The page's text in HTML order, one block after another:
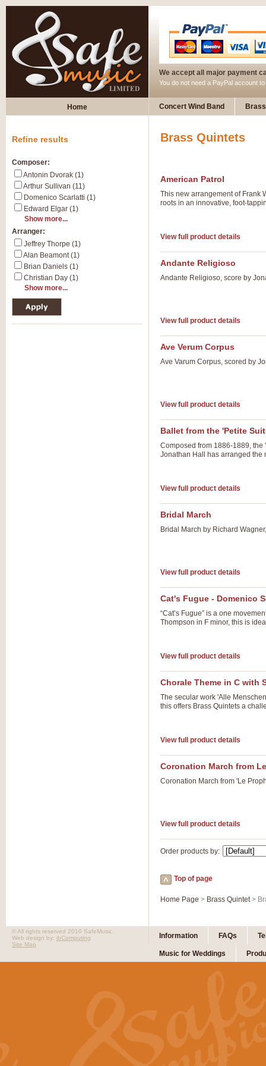
We accept all major payment
You do not need a PayPal account
Home Concert Wind Band
Brass Quintets
American Patrol
This new arrangement of Frank
roots in an innovative, foot-
View full product details
Andante Religioso
Andante Religioso, score by
View full product details
Ave Verum Corpus
Ave Varum Corpus, scored by
View full product details
Ballet from the 'Petite
Composed from 1886-1889, the
Jonathan Hall has arranged the
View full product details
Bridal March
Bridal March by Richard
View full product details
Cat's Fugue - Domenico
“Cat’s Fugue” is a one
Thompson in F minor, this is
View full product details
Chorale Theme in C with
The secular work 'Alle
this offers Brass Quintets a
View full product details
Coronation March from
Coronation March from 'Le
View full product details
Order products by:
Top of page
Home Page > Brass Quintet>
Refine results
Composer:
Antonin Dvorak (1)
Arthur Sullivan (11)
Domenico Scarlatti (1)
Edward Elgar (1)
Show more...
Arranger:
Jeffrey Thorpe (1)
Alan Beamont (1)
Brian Daniels (1)
Christian Day (1)
Show more...
Information FAQs
Music for Weddings
© All rights reserved 2010 SafeMusic.
Web design by: ibComputing
Site Map